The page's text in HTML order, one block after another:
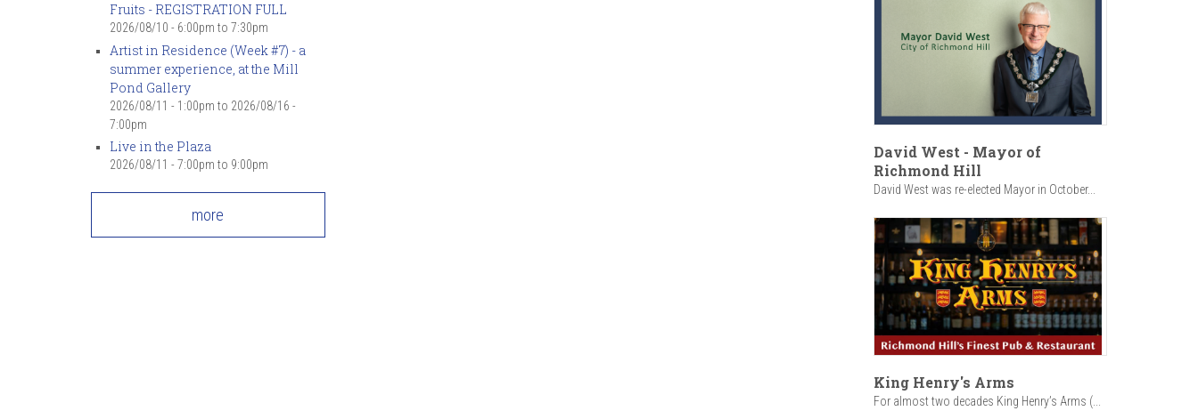
Fruits - REGISTRATION FULL
2026/08/10 - 6:00pm to 7:30pm
Artist in Residence (Week #7) - a
summer experience, at the Mill
Pond Gallery
2026/08/11 - 1:00pm to 2026/08/16 -
7:00pm
Live in the Plaza
2026/08/11 - 7:00pm to 9:00pm
more
David West - Mayor of
Richmond Hill
David West was re-elected Mayor in October...
King Henry's Arms
For almost two decades King Henry’s Arms (...